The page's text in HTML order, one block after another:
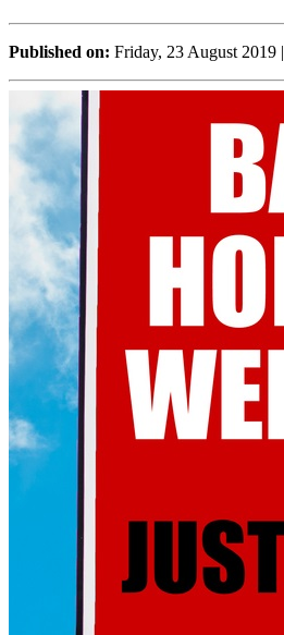
Published on: Friday, 23 August 2019 |